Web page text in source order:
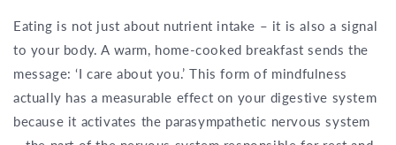
Eating is not just about nutrient intake – it is also a signal
to your body. A warm, home-cooked breakfast sends the
message: ‘I care about you.’ This form of mindfulness
actually has a measurable effect on your digestive system
because it activates the parasympathetic nervous system